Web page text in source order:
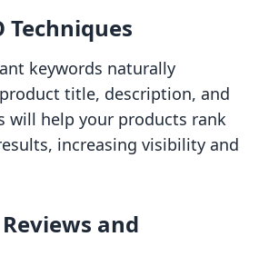
Techniques
keywords naturally
title, description, and
will help your products rank
increasing visibility and
and